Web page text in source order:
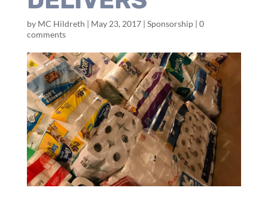
by MC Hildreth | May 23, 2017| Sponsorship| 0
comments